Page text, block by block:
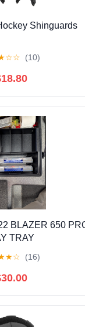
Shinguards
☆☆ (10)
BLAZER 650
TRAY
★☆ (16)